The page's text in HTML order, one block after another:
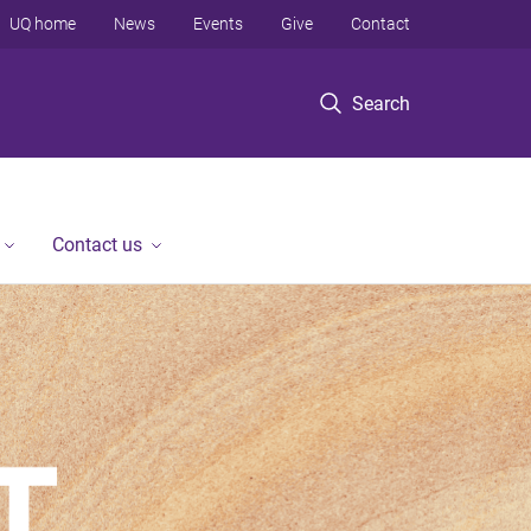
Search
UQ home News Events Give Contact
Contact us